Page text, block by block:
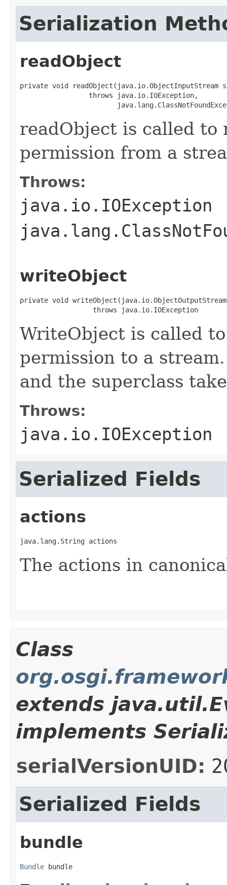
Serialization
readObject
private void readObject(java.io.ObjectInputStream
                 throws java.io.IOException,
readObject is called
permission from a
Throws:
java.io.IOException
writeObject
private void
                  throws java.io.IOException
WriteObject is called
permission to a
and the superclass
Throws:
java.io.IOException
Serialized Fields
actions
java.lang.String actions
The actions in
Class
extends
implements
serialVersionUID:
Serialized Fields
bundle
Bundle bundle